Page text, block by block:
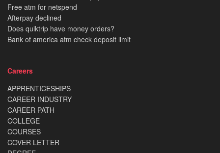
Free atm for netspend
Afterpay declined
Does quiktrip have money orders?
Bank of america atm check deposit limit
Careers
APPRENTICESHIPS
CAREER INDUSTRY
CAREER PATH
COLLEGE
COURSES
COVER LETTER